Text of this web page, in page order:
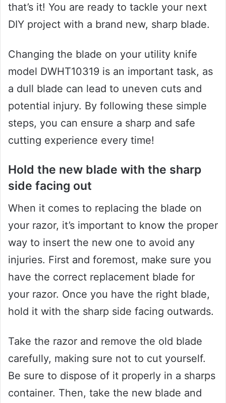
that’s it! You are ready to tackle your next
DIY project with a brand new, sharp blade.
Changing the blade on your utility knife
model DWHT10319 is an important task, as
a dull blade can lead to uneven cuts and
potential injury. By following these simple
steps, you can ensure a sharp and safe
cutting experience every time!
Hold the new blade with the sharp
side facing out
When it comes to replacing the blade on
your razor, it’s important to know the proper
way to insert the new one to avoid any
injuries. First and foremost, make sure you
have the correct replacement blade for
your razor. Once you have the right blade,
hold it with the sharp side facing outwards.
Take the razor and remove the old blade
carefully, making sure not to cut yourself.
Be sure to dispose of it properly in a sharps
container. Then, take the new blade and